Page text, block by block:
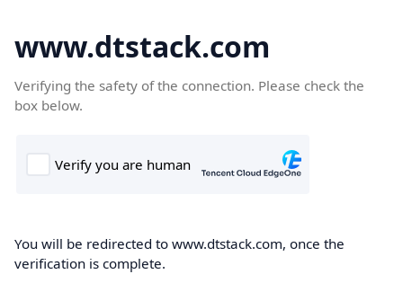
www.dtstack.com
Verifying the safety of the connection. Please check the
box below.
You will be redirected to www.dtstack.com, once the
verification is complete.